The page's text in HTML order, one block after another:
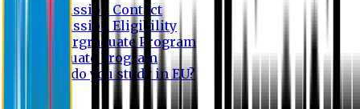
Admission Contact
Admission Eligibility
Undergraduate Program
Graduate Program
Why do you study in EU?